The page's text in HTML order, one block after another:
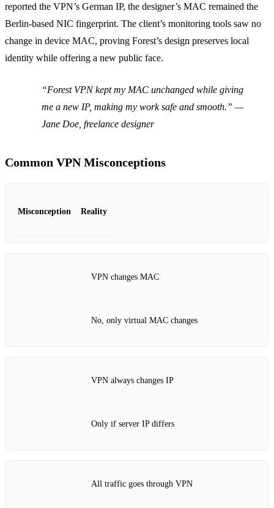
reported the VPN’s German IP, the designer’s MAC remained the
Berlin‑based NIC fingerprint. The client’s monitoring tools saw no
change in device MAC, proving Forest’s design preserves local
identity while offering a new public face.
“Forest VPN kept my MAC unchanged while giving
me a new IP, making my work safe and smooth.” —
Jane Doe, freelance designer
Common VPN Misconceptions
Misconception Reality
VPN changes MAC
No, only virtual MAC changes
VPN always changes IP
Only if server IP differs
All traffic goes through VPN